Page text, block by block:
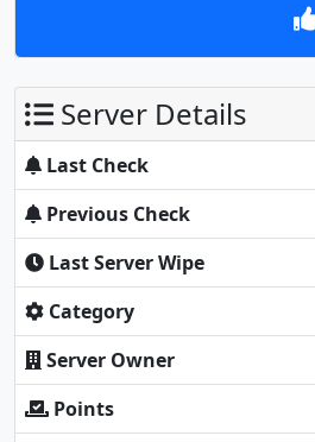
Server Details
Last Check
Previous Check
Last Server Wipe
Category
Server Owner
Points